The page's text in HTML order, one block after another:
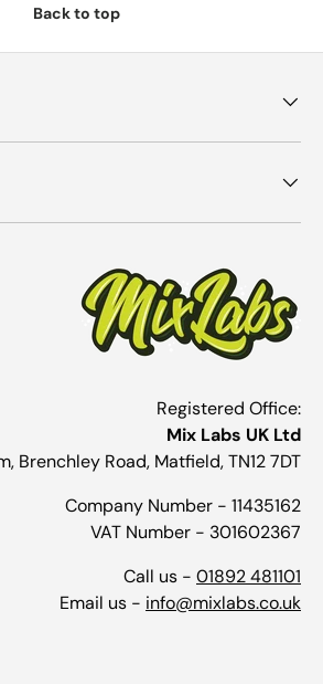
Back to top
Registered Office:
Mix Labs UK Ltd
Brenchley Road, Matfield, TN12 7DT
Company Number - 11435162
VAT Number - 301602367
Call us - 01892 481101
Email us - info@mixlabs.co.uk